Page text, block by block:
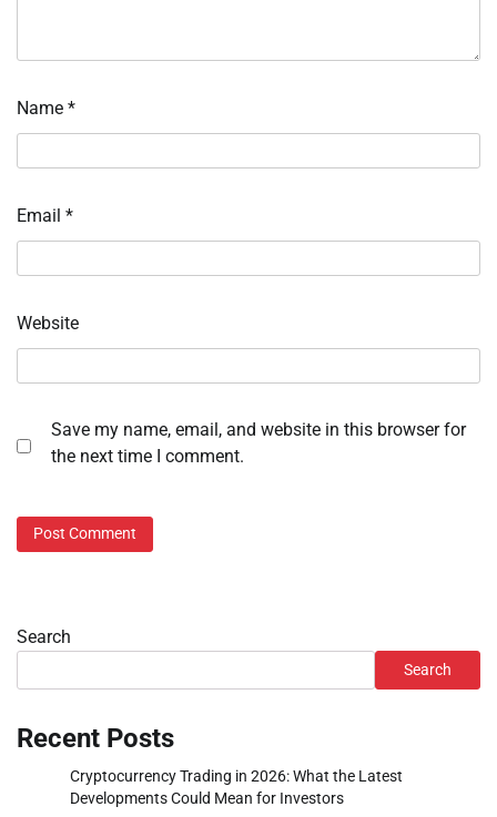
Name *
Email *
Website
Save my name, email, and website in this browser for
the next time I comment.
Search
Search
Recent Posts
Cryptocurrency Trading in 2026: What the Latest
Developments Could Mean for Investors